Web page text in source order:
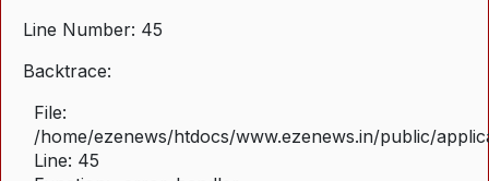
Line Number: 45
Backtrace:
File:
/home/ezenews/htdocs/www.ezenews.in/public/
Line: 45